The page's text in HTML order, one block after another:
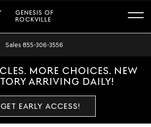
GENESIS OF
ROCKVILLE
Sales 855-306-3556
MORE CHOICES. NEW
ARRIVING DAILY!
GET EARLY ACCESS!